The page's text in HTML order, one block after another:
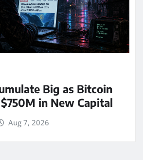
Big as Bitcoin
in New Capital
Aug 7, 2026